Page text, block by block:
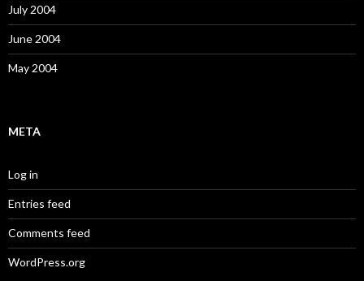
July 2004
June 2004
May 2004
META
Log in
Entries feed
Comments feed
WordPress.org